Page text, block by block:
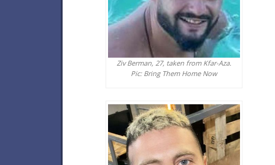
Ziv Berman, 27, taken from Kfar-Aza.
Pic: Bring Them Home Now